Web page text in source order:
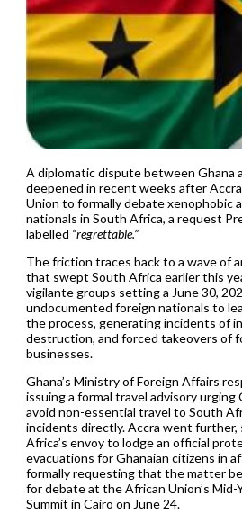
A diplomatic dispute between Ghana
deepened in recent weeks after
Union to formally debate xenophobic
nationals in South Africa, a request
labelled “regrettable.”
The friction traces back to a wave of
that swept South Africa earlier this
vigilante groups setting a June 30,
undocumented foreign nationals to
the process, generating incidents of
destruction, and forced takeovers of
businesses.
Ghana’s Ministry of Foreign Affairs
issuing a formal travel advisory urging
avoid non-essential travel to South
incidents directly. Accra went further,
Africa’s envoy to lodge an official
evacuations for Ghanaian citizens in
formally requesting that the matter
for debate at the African Union’s Mid-
Summit in Cairo on June 24.